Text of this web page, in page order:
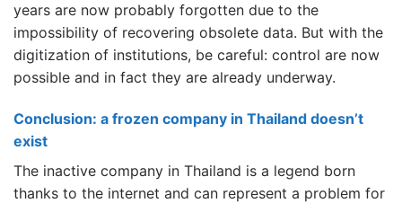
years are now probably forgotten due to the
impossibility of recovering obsolete data. But with the
digitization of institutions, be careful: control are now
possible and in fact they are already underway.
Conclusion: a frozen company in Thailand doesn’t
exist
The inactive company in Thailand is a legend born
thanks to the internet and can represent a problem for